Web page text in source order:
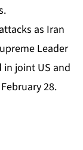
as Iran
Leader
joint US and
28.